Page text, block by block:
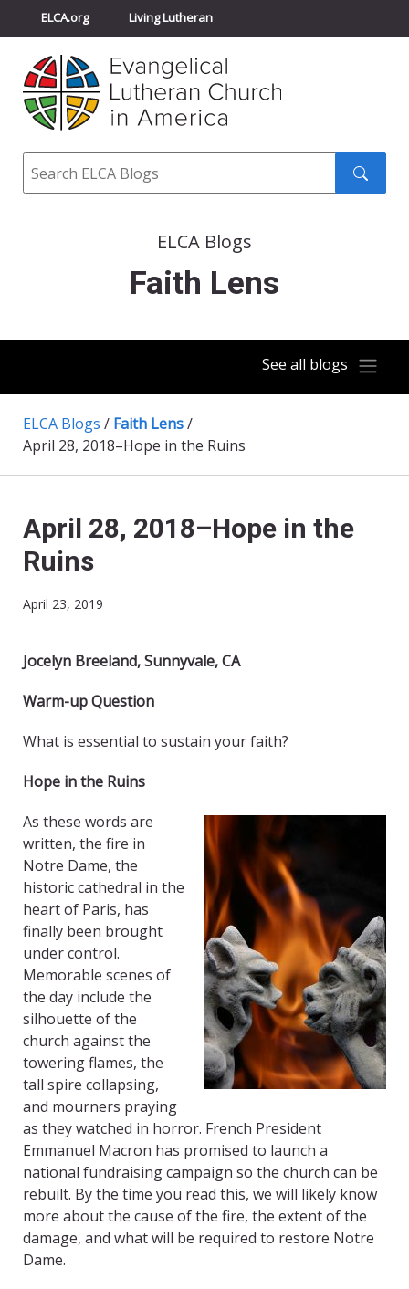
ELCA.org Living Lutheran
Churchwide Assembly
ELCA Directory
Search
ELCA Blogs
Faith Lens
See all blogs
ELCA Blogs / Faith Lens/
April 28, 2018–Hope in the Ruins
April 28, 2018–Hope in the
Ruins
April 23, 2019
Jocelyn Breeland, Sunnyvale, CA
Warm-up Question
What is essential to sustain your faith?
Hope in the Ruins
As these words are
written, the fire in
Notre Dame, the
historic cathedral in the
heart of Paris, has
finally been brought
under control.
Memorable scenes of
the day include the
silhouette of the
church against the
towering flames, the
tall spire collapsing,
and mourners praying
as they watched in horror. French President
Emmanuel Macron has promised to launch a
national fundraising campaign so the church can be
rebuilt. By the time you read this, we will likely know
more about the cause of the fire, the extent of the
damage, and what will be required to restore Notre
Dame.